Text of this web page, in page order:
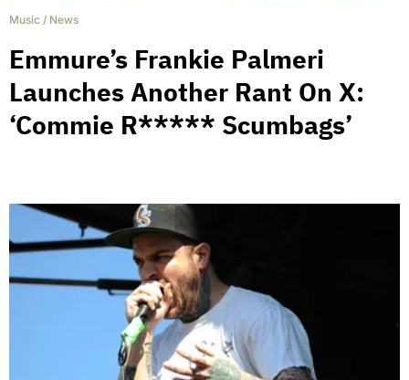
Music / News
Emmure’s Frankie Palmeri
Launches Another Rant On X:
‘Commie R***** Scumbags’